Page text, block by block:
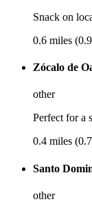
Snack on
0.6 miles
Zócalo de
other
Perfect for a
0.4 miles
Santo
other